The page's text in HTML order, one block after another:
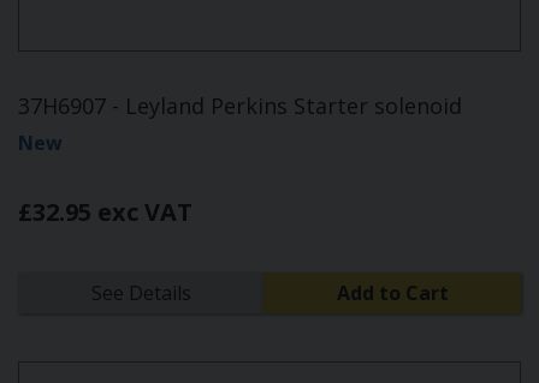
37H6907 - Leyland Perkins Starter solenoid
New
£32.95 exc VAT
See Details Add to Cart